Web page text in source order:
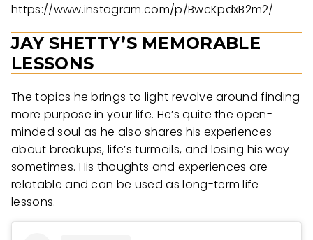
https://www.instagram.com/p/BwcKpdxB2m2/
JAY SHETTY’S MEMORABLE
LESSONS
The topics he brings to light revolve around finding
more purpose in your life. He’s quite the open-
minded soul as he also shares his experiences
about breakups, life’s turmoils, and losing his way
sometimes. His thoughts and experiences are
relatable and can be used as long-term life
lessons.